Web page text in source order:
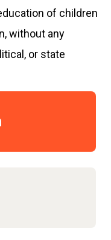
of children
without any
or state